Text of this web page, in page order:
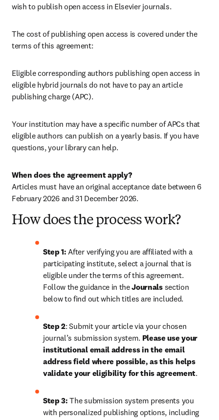
wish to publish open access in Elsevier journals.
The cost of publishing open access is covered under the
terms of this agreement:
Eligible corresponding authors publishing open access in
eligible hybrid journals do not have to pay an article
publishing charge (APC).
Your institution may have a specific number of APCs that
eligible authors can publish on a yearly basis. If you have
questions, your library can help.
When does the agreement apply?
Articles must have an original acceptance date between 6
February 2026 and 31 December 2026.
How does the process work?
Step 1: After verifying you are affiliated with a
participating institute, select a journal that is
eligible under the terms of this agreement.
Follow the guidance in the Journals section
below to find out which titles are included.
Step 2: Submit your article via your chosen
journal’s submission system. Please use your
institutional email address in the email
address field where possible, as this helps
validate your eligibility for this agreement.
Step 3: The submission system presents you
with personalized publishing options, including